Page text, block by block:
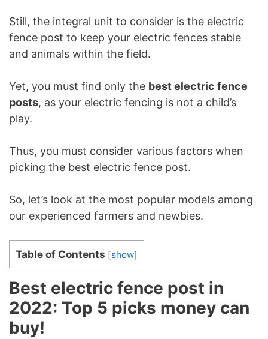
Still, the integral unit to consider is the electric
fence post to keep your electric fences stable
and animals within the field.
Yet, you must find only the best electric fence
posts, as your electric fencing is not a child’s
play.
Thus, you must consider various factors when
picking the best electric fence post.
So, let’s look at the most popular models among
our experienced farmers and newbies.
Table of Contents [show]
Best electric fence post in
2022: Top 5 picks money can
buy!